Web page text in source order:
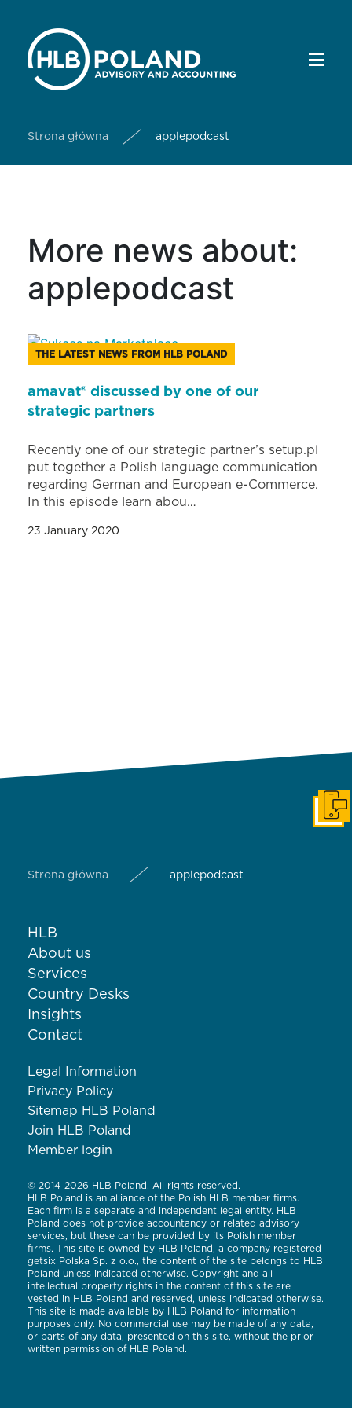
Strona główna applepodcast
More news about:
applepodcast
THE LATEST NEWS FROM HLB POLAND
amavat® discussed by one of our
strategic partners
Recently one of our strategic partner’s setup.pl
put together a Polish language communication
regarding German and European e-Commerce.
In this episode learn abou…
23 January 2020
Strona główna applepodcast
HLB
About us
Services
Country Desks
Insights
Contact
Legal Information
Privacy Policy
Sitemap HLB Poland
Join HLB Poland
Member login
© 2014-2026 HLB Poland. All rights reserved.
HLB Poland is an alliance of the Polish HLB member firms.
Each firm is a separate and independent legal entity. HLB
Poland does not provide accountancy or related advisory
services, but these can be provided by its Polish member
firms. This site is owned by HLB Poland, a company registered
getsix Polska Sp. z o.o., the content of the site belongs to HLB
Poland unless indicated otherwise. Copyright and all
intellectual property rights in the content of this site are
vested in HLB Poland and reserved, unless indicated otherwise.
This site is made available by HLB Poland for information
purposes only. No commercial use may be made of any data,
or parts of any data, presented on this site, without the prior
written permission of HLB Poland.
Get